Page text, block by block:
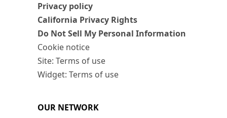
Privacy policy
California Privacy Rights
Do Not Sell My Personal Information
Cookie notice
Site: Terms of use
Widget: Terms of use
OUR NETWORK